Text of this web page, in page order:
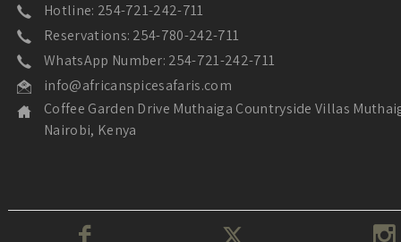
Hotline: 254-721-242-711
Reservations: 254-780-242-711
WhatsApp Number: 254-721-242-711
info@africanspicesafaris.com
Coffee Garden Drive Muthaiga Countryside Villas
Nairobi, Kenya